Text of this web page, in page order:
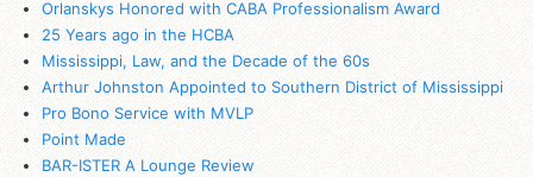
Orlanskys Honored with CABA Professionalism Award
25 Years ago in the HCBA
Mississippi, Law, and the Decade of the 60s
Arthur Johnston Appointed to Southern District of Mississippi
Pro Bono Service with MVLP
Point Made
BAR-ISTER A Lounge Review